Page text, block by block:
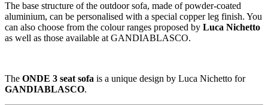
The base structure of the outdoor sofa, made of powder-coated
aluminium, can be personalised with a special copper leg finish. You
can also choose from the colour ranges proposed by Luca Nichetto
as well as those available at GANDIABLASCO.
The ONDE 3 seat sofa is a unique design by Luca Nichetto for
GANDIABLASCO.